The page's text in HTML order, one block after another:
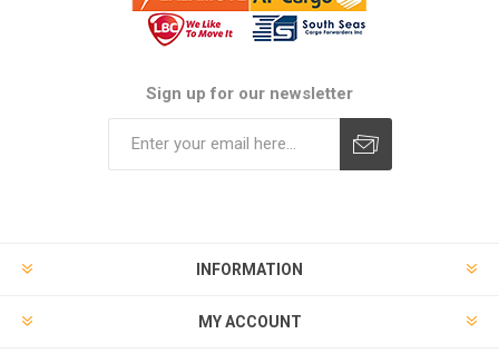
Sign up for our newsletter
INFORMATION
MY ACCOUNT